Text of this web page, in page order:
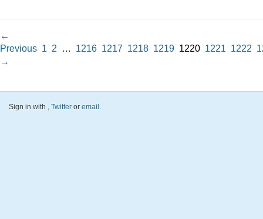
←
Previous 1 2 … 1216 1217 1218 1219 1220 1221 1222
→
Sign in with , Twitter or email .